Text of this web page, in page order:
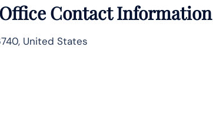
Contact Information
United States